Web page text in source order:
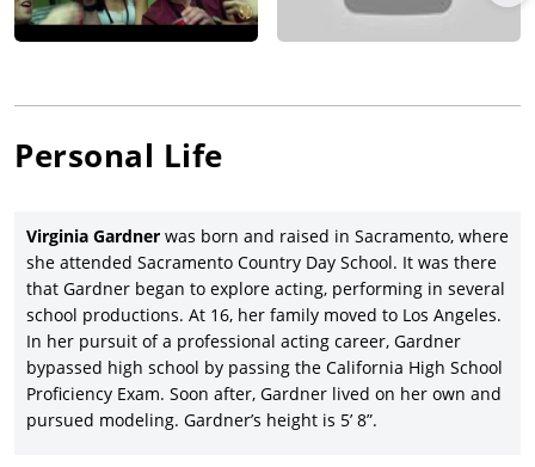
relationship drama,All the Bright Places
(2020).
thriller,Fall(2022), withGrace Caroline CurreyandMason
Liked (date to be announced) is the next feature in Gardner’s
Sprouse in the campus comedy, Beautiful Disaster, co-written
and directed by Roger Kumble.
Personal Life
Virginia Gardner was born and raised in Sacramento, where
she attended Sacramento Country Day School. It was there
that Gardner began to explore acting, performing in several
school productions. At 16, her family moved to Los Angeles.
In her pursuit of a professional acting career, Gardner
bypassed high school by passing the California High School
Proficiency Exam. Soon after, Gardner lived on her own and
pursued modeling. Gardner’s height is 5’ 8”.